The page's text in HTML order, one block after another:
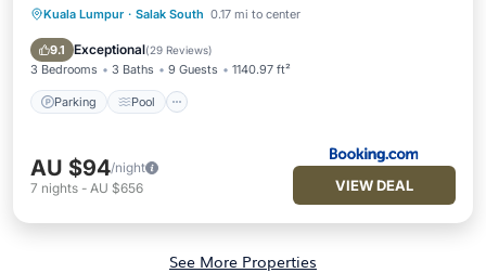
Kuala Lumpur · Salak South 0.17 mi to center
9.1 Exceptional(29 Reviews)
3 Bedrooms 3 Baths 9 Guests 1140.97 ft²
Parking Pool
Parking Pool
View
Air Conditioner
AU $94/night
7 nights - AU $656 VIEW DEAL
See More Properties